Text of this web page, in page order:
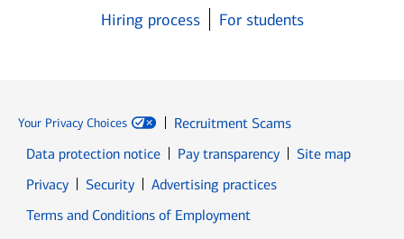
Hiring process
For students
Your Privacy Choices
Recruitment Scams
Data protection notice
Pay transparency
Site map
PrivacyOpens in new window
SecurityOpens in new window
Advertising practices
Terms and Conditions of Employment